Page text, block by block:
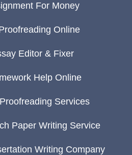
For Money
Online
Editor & Fixer
Help Online
Services
Paper Writing Service
Writing Company